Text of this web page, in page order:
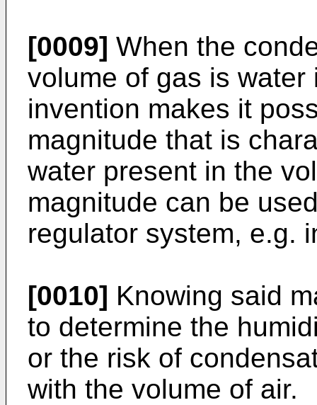
[0009] When the
volume of gas is
invention makes it
magnitude that is
water present in the
magnitude can be
regulator system, e.g.
[0010] Knowing said
to determine the
or the risk of
with the volume of air.